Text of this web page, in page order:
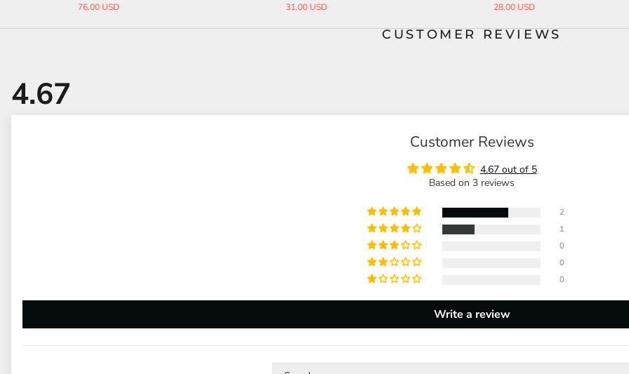
CUSTOMER REVIEWS
Customer Reviews
4.67 out of 5
Based on 3 reviews
2
1
0
0
0
Write a review